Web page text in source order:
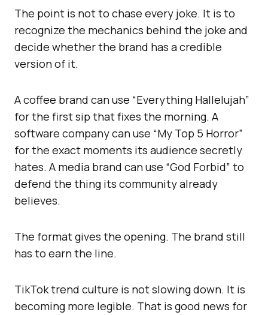
The point is not to chase every joke. It is to
recognize the mechanics behind the joke and
decide whether the brand has a credible
version of it.
A coffee brand can use “Everything Hallelujah”
for the first sip that fixes the morning. A
software company can use “My Top 5 Horror”
for the exact moments its audience secretly
hates. A media brand can use “God Forbid” to
defend the thing its community already
believes.
The format gives the opening. The brand still
has to earn the line.
TikTok trend culture is not slowing down. It is
becoming more legible. That is good news for